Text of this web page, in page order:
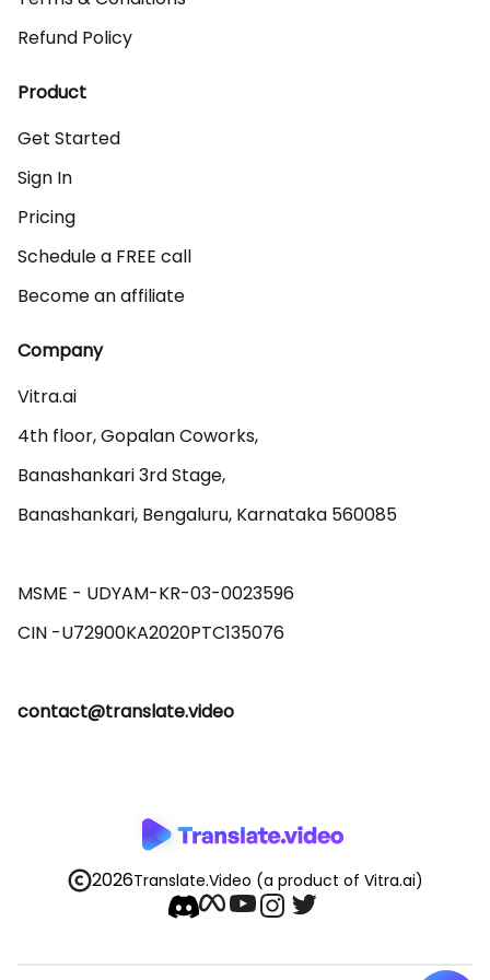
Refund Policy
Product
Get Started
Sign In
Pricing
Schedule a FREE call
Become an affiliate
Company
Vitra.ai
4th floor, Gopalan Coworks,
Banashankari 3rd Stage,
Banashankari, Bengaluru, Karnataka 560085
MSME - UDYAM-KR-03-0023596
contact@translate.video
2026Translate.Video (a product of Vitra.ai)